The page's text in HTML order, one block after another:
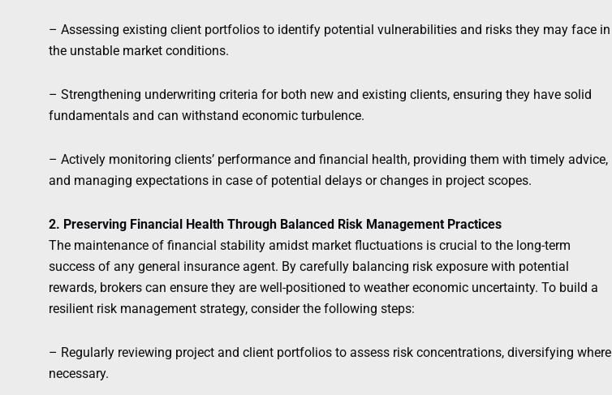
– Assessing existing client portfolios to identify potential vulnerabilities and risks they may face in
the unstable market conditions.
– Strengthening underwriting criteria for both new and existing clients, ensuring they have solid
fundamentals and can withstand economic turbulence.
– Actively monitoring clients’ performance and financial health, providing them with timely advice,
and managing expectations in case of potential delays or changes in project scopes.
2. Preserving Financial Health Through Balanced Risk Management Practices
The maintenance of financial stability amidst market fluctuations is crucial to the long-term
success of any general insurance agent. By carefully balancing risk exposure with potential
rewards, brokers can ensure they are well-positioned to weather economic uncertainty. To build a
resilient risk management strategy, consider the following steps:
– Regularly reviewing project and client portfolios to assess risk concentrations, diversifying where
necessary.